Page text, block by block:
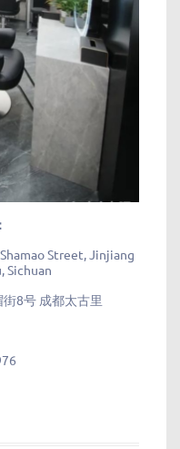
Street, Jinjiang
Sichuan
8号 成都太古里